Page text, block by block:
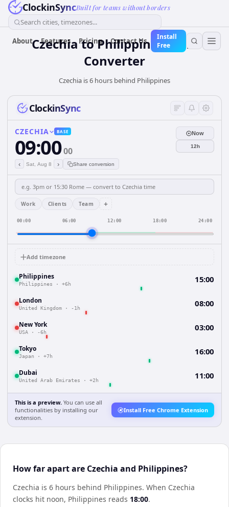
ClockinSyncBuilt for teams without borders
Search cities, timezones...
About Features Pricing Contact Us
Install
Free
CzechiatoPhilippinesTime
Converter
Czechia is 6 hours behind Philippines
ClockinSync
CZECHIA BASE
09:0000
‹ Sat, Aug 8 › Share conversion
Now
12h
Work Clients Team +
00:00 06:00 12:00 18:00 24:00
Add timezone
Philippines
Philippines · +6h 15:00
London
United Kingdom · -1h 08:00
New York
USA · -6h 03:00
Tokyo
Japan · +7h 16:00
Dubai
United Arab Emirates · +2h 11:00
This is a preview. You can use all
functionalities by installing our
extension.
Install Free Chrome Extension
How far apart are Czechia and Philippines?
Czechia is 6 hours behind Philippines. When Czechia
clocks hit noon, Philippines reads 18:00.